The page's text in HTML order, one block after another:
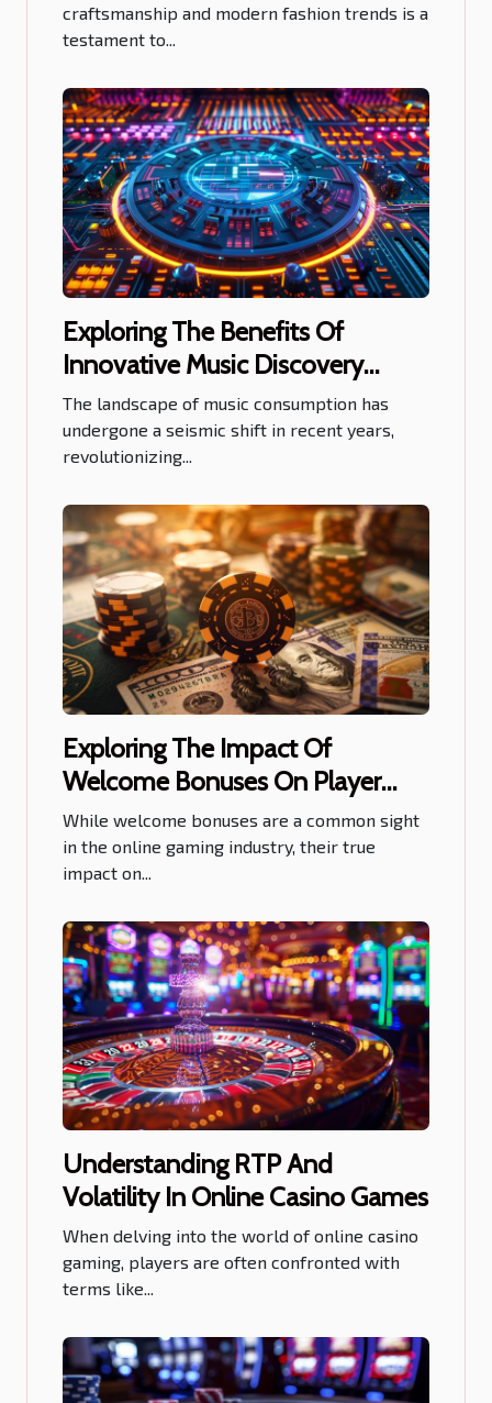
craftsmanship and modern fashion trends is a
testament to...
Exploring The Benefits Of
Innovative Music Discovery
Platforms For Artists
The landscape of music consumption has
undergone a seismic shift in recent years,
revolutionizing...
Exploring The Impact Of
Welcome Bonuses On Player
Retention
While welcome bonuses are a common sight
in the online gaming industry, their true
impact on...
Understanding RTP And
Volatility In Online Casino Games
When delving into the world of online casino
gaming, players are often confronted with
terms like...